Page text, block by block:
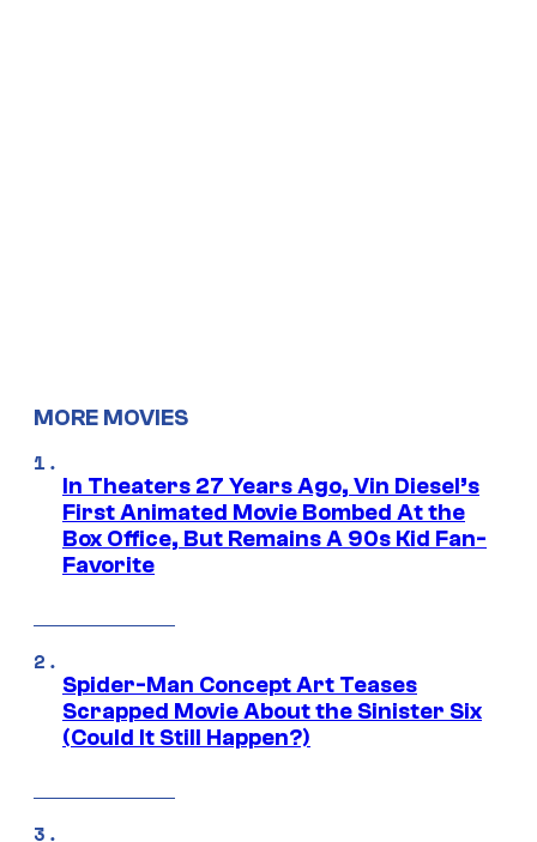
MORE MOVIES
In Theaters 27 Years Ago, Vin Diesel’s
First Animated Movie Bombed At the
Box Office, But Remains A 90s Kid Fan-
Favorite
Spider-Man Concept Art Teases
Scrapped Movie About the Sinister Six
(Could It Still Happen?)